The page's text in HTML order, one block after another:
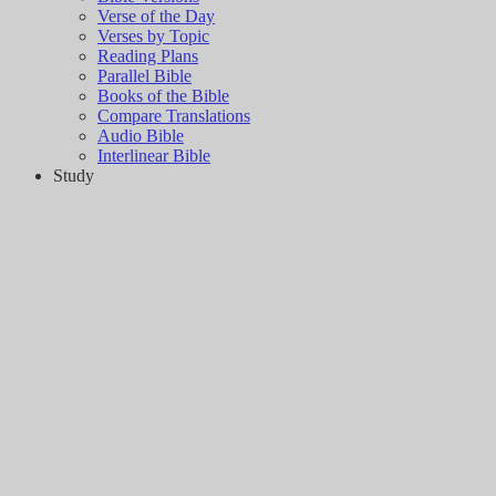
Verse of the Day
Verses by Topic
Reading Plans
Parallel Bible
Books of the Bible
Compare Translations
Audio Bible
Interlinear Bible
Study